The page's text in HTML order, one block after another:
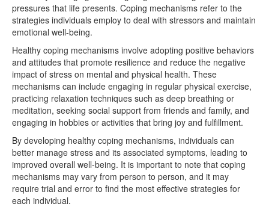
pressures that life presents. Coping mechanisms refer to the
strategies individuals employ to deal with stressors and maintain
emotional well-being.
Healthy coping mechanisms involve adopting positive behaviors
and attitudes that promote resilience and reduce the negative
impact of stress on mental and physical health. These
mechanisms can include engaging in regular physical exercise,
practicing relaxation techniques such as deep breathing or
meditation, seeking social support from friends and family, and
engaging in hobbies or activities that bring joy and fulfillment.
By developing healthy coping mechanisms, individuals can
better manage stress and its associated symptoms, leading to
improved overall well-being. It is important to note that coping
mechanisms may vary from person to person, and it may
require trial and error to find the most effective strategies for
each individual.